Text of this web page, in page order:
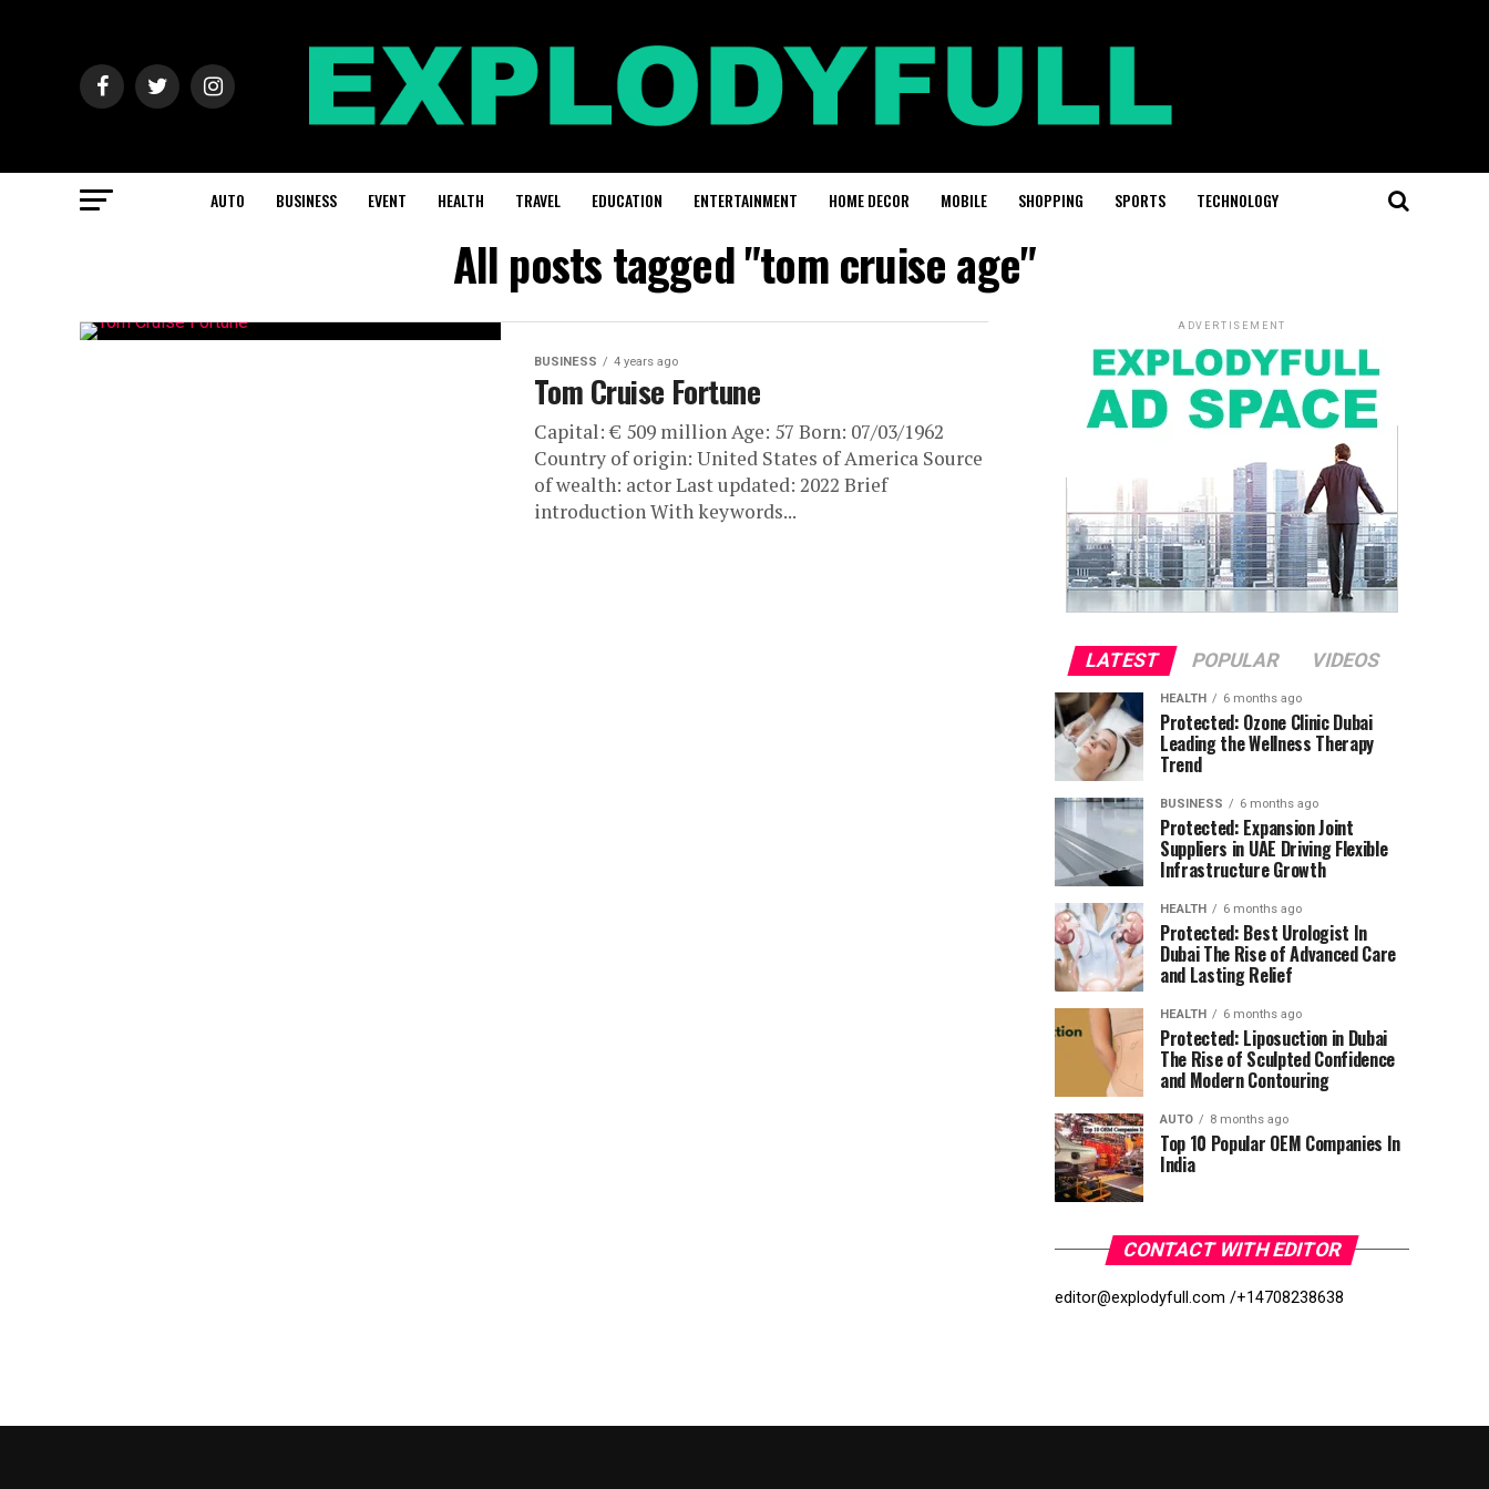
AUTO BUSINESS EVENT HEALTH TRAVEL EDUCATION ENTERTAINMENT HOME DECOR MOBILE SHOPPING SPORTS TECHNOLOGY
All posts tagged "tom cruise age"
BUSINESS 4 years ago
Tom Cruise Fortune
Capital: € 509 million Age: 57 Born: 07/03/1962
Country of origin: United States of America Source
of wealth: actor Last updated: 2022 Brief
introduction With keywords...
ADVERTISEMENT
LATEST POPULAR VIDEOS
HEALTH 6 months ago
Protected: Ozone Clinic Dubai
Leading the Wellness Therapy
Trend
BUSINESS 6 months ago
Protected: Expansion Joint
Suppliers in UAE Driving Flexible
Infrastructure Growth
HEALTH 6 months ago
Protected: Best Urologist In
Dubai The Rise of Advanced Care
and Lasting Relief
HEALTH 6 months ago
Protected: Liposuction in Dubai
The Rise of Sculpted Confidence
and Modern Contouring
AUTO 8 months ago
Top 10 Popular OEM Companies In
India
CONTACT WITH EDITOR
editor@explodyfull.com /+14708238638